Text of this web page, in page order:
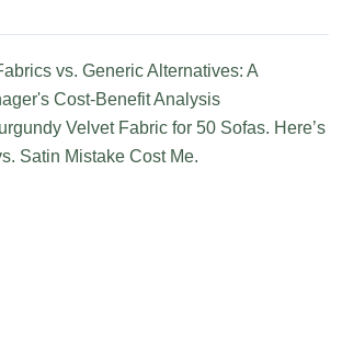
vs. Generic Alternatives: A
Cost-Benefit Analysis
Velvet Fabric for 50 Sofas. Here’s
Satin Mistake Cost Me.